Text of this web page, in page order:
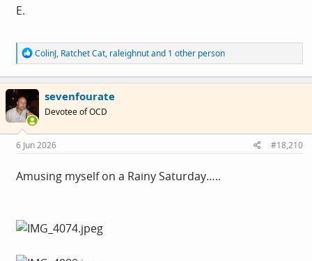
E.
R
e
a
c
i
o
s
:
ColinJ, Ratchet Cat, raleighnutand 1 other person
sevenfourate
Devotee of OCD
6 Jun 2026 #18,210
Amusing myself on a Rainy Saturday…..